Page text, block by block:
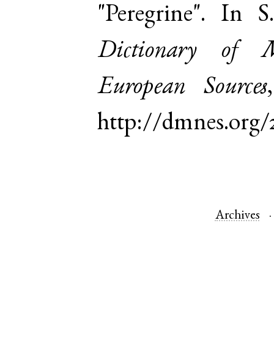
"Peregrine". In
Dictionary of
European Sources
http://dmnes.org/
Archives